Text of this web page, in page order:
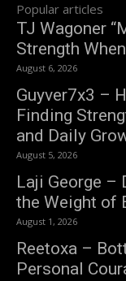
Popular articles
TJ Wagoner
Strength
August 6, 2026
Guyver7x3 –
Finding
and Daily
August 5, 2026
Laji George –
the Weight of
August 1, 2026
Reetoxa –
Personal